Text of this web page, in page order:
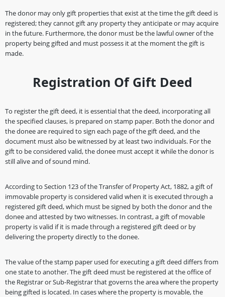
The donor may only gift properties that exist at the time the gift deed is
registered; they cannot gift any property they anticipate or may acquire
in the future. Furthermore, the donor must be the lawful owner of the
property being gifted and must possess it at the moment the gift is
made.
Registration Of Gift Deed
To register the gift deed, it is essential that the deed, incorporating all
the specified clauses, is prepared on stamp paper. Both the donor and
the donee are required to sign each page of the gift deed, and the
document must also be witnessed by at least two individuals. For the
gift to be considered valid, the donee must accept it while the donor is
still alive and of sound mind.
According to Section 123 of the Transfer of Property Act, 1882, a gift of
immovable property is considered valid when it is executed through a
registered gift deed, which must be signed by both the donor and the
donee and attested by two witnesses. In contrast, a gift of movable
property is valid if it is made through a registered gift deed or by
delivering the property directly to the donee.
The value of the stamp paper used for executing a gift deed differs from
one state to another. The gift deed must be registered at the office of
the Registrar or Sub-Registrar that governs the area where the property
being gifted is located. In cases where the property is movable, the